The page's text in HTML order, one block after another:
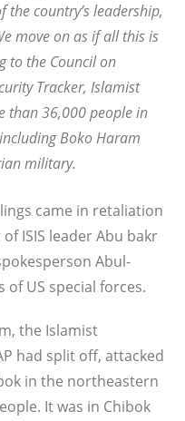
country’s leadership,
move on as if all this is
to the Council on
Tracker, Islamist
than 36,000 people in
Boko Haram
military.
came in retaliation
ISIS leader Abu bakr
Abul-
of US special forces.
the Islamist
had split off, attacked
in the northeastern
It was in Chibok